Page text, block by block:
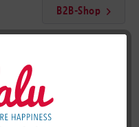
B2B-Shop